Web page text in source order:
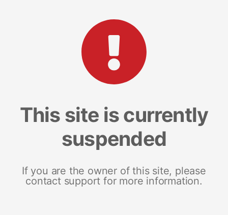
This site is currently
suspended
If you are the owner of this site, please
contact support for more information.